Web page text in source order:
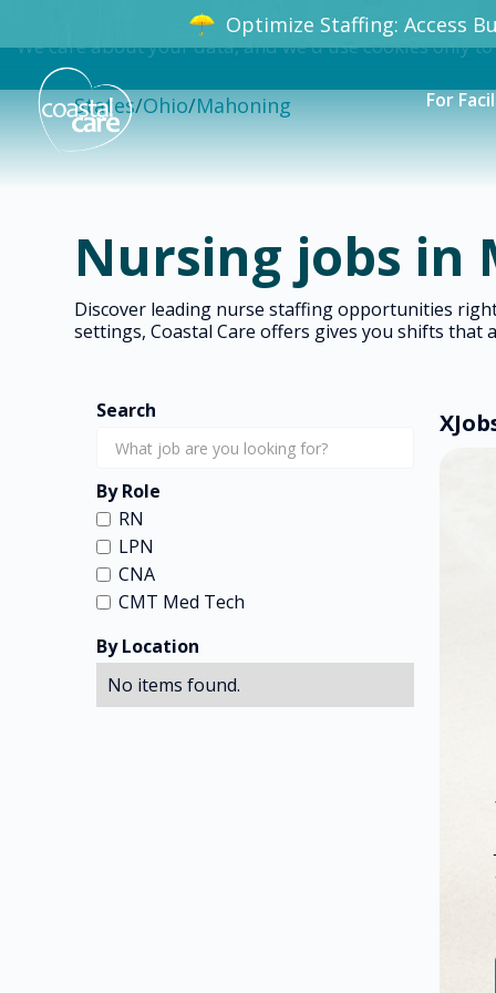
We care about your data, and we'd use cookies only
Optimize Staffing: Access
For
States/Ohio/Mahoning
Nursing jobs in
Discover leading nurse staffing opportunities
settings, Coastal Care offers gives you shifts that
Search
By Role
RN
LPN
CNA
CMT Med Tech
By Location
No items found.
X